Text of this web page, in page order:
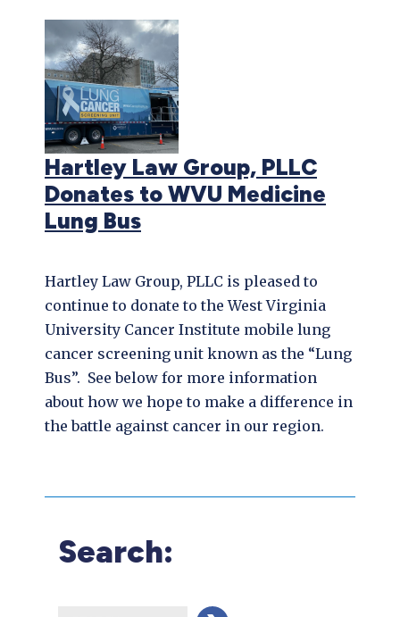
Hartley Law Group, PLLC
Donates to WVU Medicine
Lung Bus
Hartley Law Group, PLLC is pleased to
continue to donate to the West Virginia
University Cancer Institute mobile lung
cancer screening unit known as the “Lung
Bus”. See below for more information
about how we hope to make a difference in
the battle against cancer in our region.
Search: